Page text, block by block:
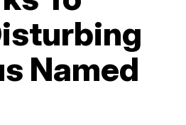
Named